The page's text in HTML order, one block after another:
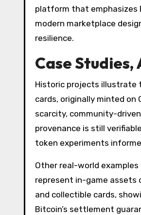
platform that emphasizes
modern marketplace
resilience.
Case
Historic projects illustrate
cards, originally minted
scarcity, community-
provenance is still
token experiments
Other real-world
represent in-game assets
and collectible cards,
Bitcoin’s settlement